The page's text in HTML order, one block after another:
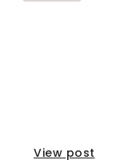
View post